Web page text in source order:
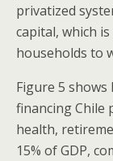
privatized
capital, which
households to
Figure 5
financing Chile
health,
15% of GDP,